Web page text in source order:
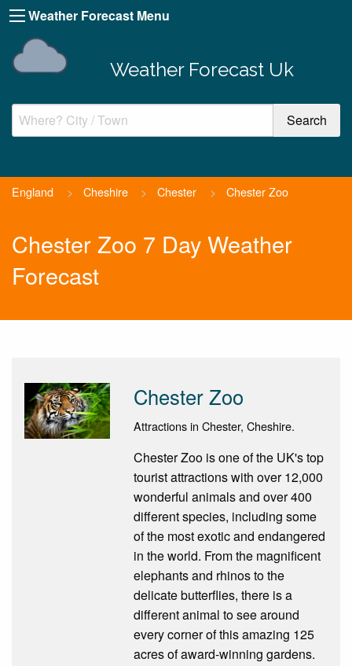
Weather Forecast Menu
Weather Forecast Uk
England > Cheshire > Chester > Chester Zoo
Chester Zoo 7 Day Weather
Forecast
Chester Zoo
Attractions in Chester, Cheshire.
Chester Zoo is one of the UK's top
tourist attractions with over 12,000
wonderful animals and over 400
different species, including some
of the most exotic and endangered
in the world. From the magnificent
elephants and rhinos to the
delicate butterflies, there is a
different animal to see around
every corner of this amazing 125
acres of award-winning gardens.